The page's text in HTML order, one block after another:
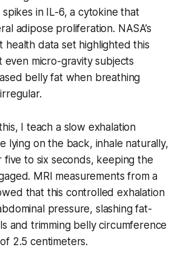
in IL-6, a cytokine that
adipose proliferation. NASA’s
health data set highlighted this
even micro-gravity subjects
belly fat when breathing
I teach a slow exhalation
lying on the back, inhale naturally,
five to six seconds, keeping the
MRI measurements from a
that this controlled exhalation
pressure, slashing fat-
and trimming belly circumference
2.5 centimeters.